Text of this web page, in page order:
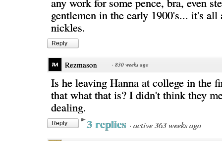
gentlemen in the early 1900's... it's all
nickles.
Reply
Rezmason · 830 weeks ago
Is he leaving Hanna at college in the
that what that is? I didn't think they
dealing.
Reply 3 replies · active 363 weeks ago